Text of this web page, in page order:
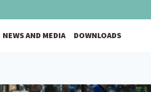
NEWS AND MEDIA DOWNLOADS